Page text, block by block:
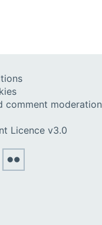
comment moderation
Licence v3.0